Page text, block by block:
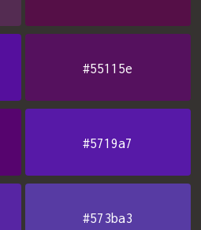
#55115e
#5719a7
#573ba3